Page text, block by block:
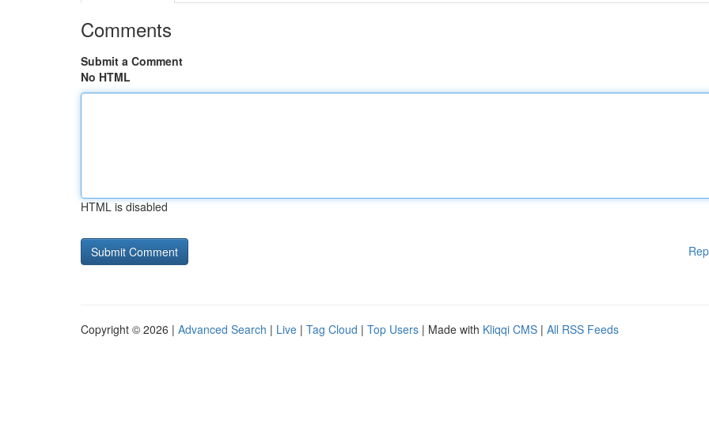
Comments
Submit a Comment
No HTML
HTML is disabled
Copyright © 2026 | Advanced Search | Live | Tag Cloud | Top Users | Made with Kliqqi CMS | All RSS Feeds